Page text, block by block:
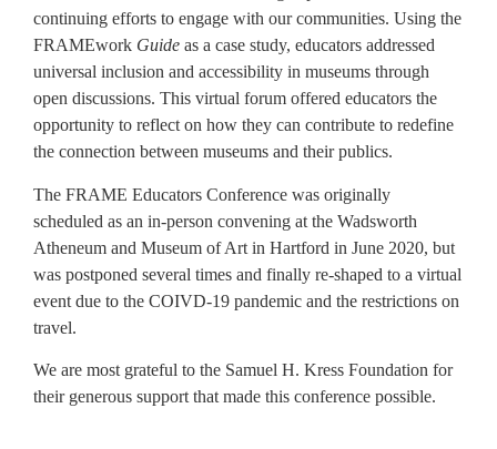
continuing efforts to engage with our communities. Using the
FRAMEwork Guide as a case study, educators addressed
universal inclusion and accessibility in museums through
open discussions. This virtual forum offered educators the
opportunity to reflect on how they can contribute to redefine
the connection between museums and their publics.
The FRAME Educators Conference was originally
scheduled as an in-person convening at the Wadsworth
Atheneum and Museum of Art in Hartford in June 2020, but
was postponed several times and finally re-shaped to a virtual
event due to the COIVD-19 pandemic and the restrictions on
travel.
We are most grateful to the Samuel H. Kress Foundation for
their generous support that made this conference possible.